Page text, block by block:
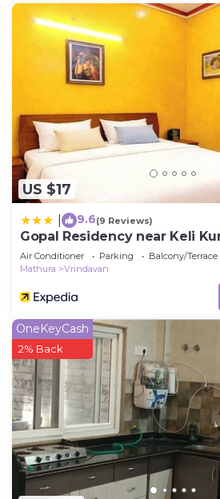
US $17
9.6(9 Reviews)
Gopal Residency near Keli
Air Conditioner Parking
Balcony/Terrace
Mathura
Vrindavan
OneKeyCash
2% Back